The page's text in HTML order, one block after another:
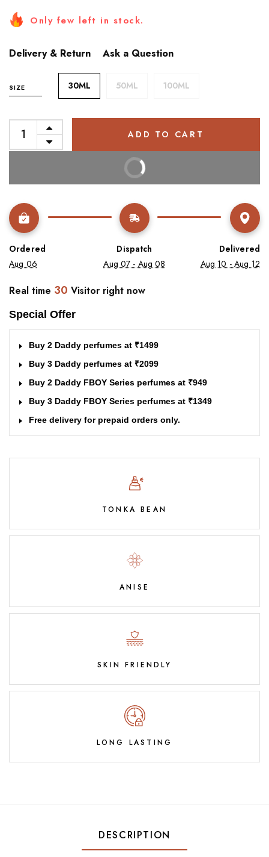
Only few left in stock.
Delivery & Return Ask a Question
SIZE 30ML 50ML 100ML
ADD TO CART
BUY IT NOW
Ordered
Aug 06
Dispatch
Aug 07 - Aug 08
Delivered
Aug 10 - Aug 12
Real time 30 Visitor right now
Special Offer
Buy 2 Daddy perfumes at ₹1499
Buy 3 Daddy perfumes at ₹2099
Buy 2 Daddy FBOY Series perfumes at ₹949
Buy 3 Daddy FBOY Series perfumes at ₹1349
Free delivery for prepaid orders only.
TONKA BEAN
ANISE
SKIN FRIENDLY
LONG LASTING
DESCRIPTION